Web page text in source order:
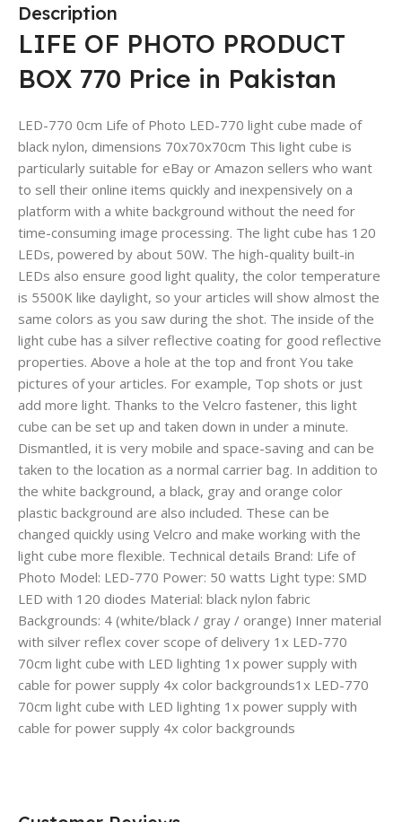
Description
LIFE OF PHOTO PRODUCT
BOX 770 Price in Pakistan
LED-770 0cm Life of Photo LED-770 light cube made of
black nylon, dimensions 70x70x70cm This light cube is
particularly suitable for eBay or Amazon sellers who want
to sell their online items quickly and inexpensively on a
platform with a white background without the need for
time-consuming image processing. The light cube has 120
LEDs, powered by about 50W. The high-quality built-in
LEDs also ensure good light quality, the color temperature
is 5500K like daylight, so your articles will show almost the
same colors as you saw during the shot. The inside of the
light cube has a silver reflective coating for good reflective
properties. Above a hole at the top and front You take
pictures of your articles. For example, Top shots or just
add more light. Thanks to the Velcro fastener, this light
cube can be set up and taken down in under a minute.
Dismantled, it is very mobile and space-saving and can be
taken to the location as a normal carrier bag. In addition to
the white background, a black, gray and orange color
plastic background are also included. These can be
changed quickly using Velcro and make working with the
light cube more flexible. Technical details Brand: Life of
Photo Model: LED-770 Power: 50 watts Light type: SMD
LED with 120 diodes Material: black nylon fabric
Backgrounds: 4 (white/black / gray / orange) Inner material
with silver reflex cover scope of delivery 1x LED-770
70cm light cube with LED lighting 1x power supply with
cable for power supply 4x color backgrounds1x LED-770
70cm light cube with LED lighting 1x power supply with
cable for power supply 4x color backgrounds